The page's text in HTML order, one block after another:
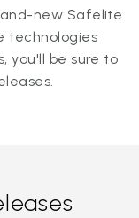
new Safelite
technologies
you'll be sure to